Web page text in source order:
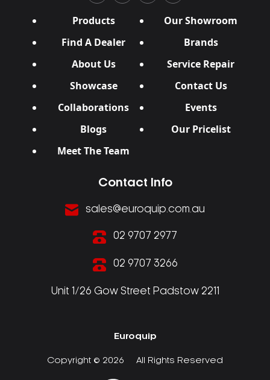
Products
Our Showroom
Find A Dealer
Brands
About Us
Service Repair
Showcase
Contact Us
Collaborations
Events
Blogs
Our Pricelist
Meet The Team
Contact Info
sales@euroquip.com.au
02 9707 2977
02 9707 3266
Unit 1/26 Gow Street Padstow 2211
Euroquip
Copyright © 2026 All Rights Reserved